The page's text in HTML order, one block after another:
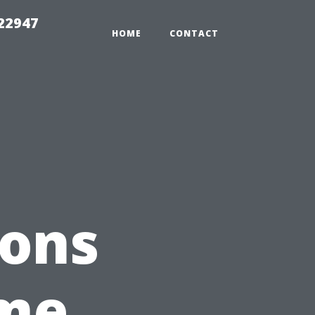
HOME CONTACT